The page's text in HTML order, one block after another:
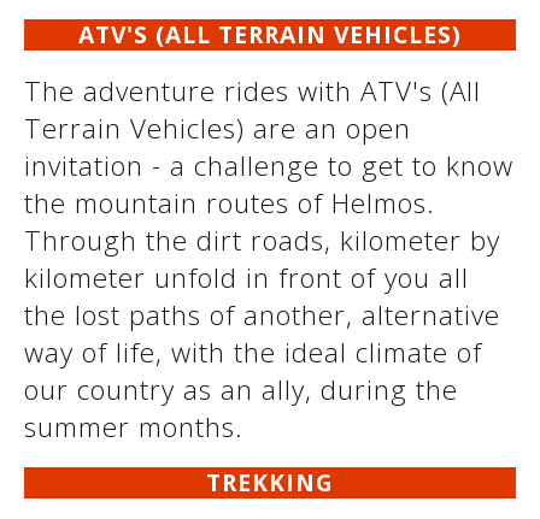
See us:
See us:
See us:
See us:
See us:
See us:
See us:
ATV'S (ALL TERRAIN VEHICLES)
The adventure rides with ATV's (All
Terrain Vehicles) are an open
invitation - a challenge to get to know
the mountain routes of Helmos.
Through the dirt roads, kilometer by
kilometer unfold in front of you all
the lost paths of another, alternative
way of life, with the ideal climate of
our country as an ally, during the
summer months.
TREKKING